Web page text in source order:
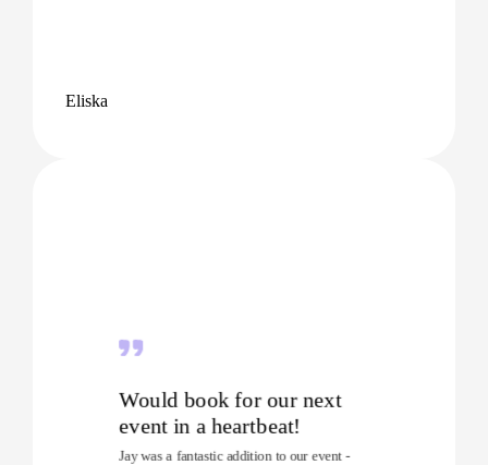
Eliska
Would book for our next
event in a heartbeat!
Jay was a fantastic addition to our event -